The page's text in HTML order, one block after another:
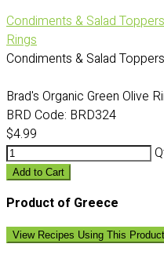
Condiments & Salad Toppers
Rings
Condiments & Salad Toppers
Brad's Organic Green Olive
BRD Code: BRD324
$4.99
Add to Cart
Product of Greece
View Recipes Using This Product